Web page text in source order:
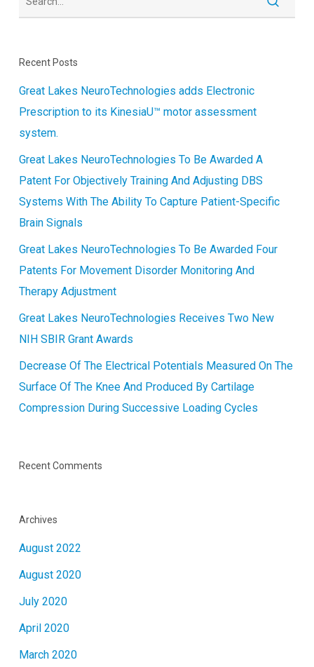
Recent Posts
Great Lakes NeuroTechnologies adds Electronic
Prescription to its KinesiaU™ motor assessment
system.
Great Lakes NeuroTechnologies To Be Awarded A
Patent For Objectively Training And Adjusting DBS
Systems With The Ability To Capture Patient-Specific
Brain Signals
Great Lakes NeuroTechnologies To Be Awarded Four
Patents For Movement Disorder Monitoring And
Therapy Adjustment
Great Lakes NeuroTechnologies Receives Two New
NIH SBIR Grant Awards
Decrease Of The Electrical Potentials Measured On The
Surface Of The Knee And Produced By Cartilage
Compression During Successive Loading Cycles
Recent Comments
Archives
August 2022
August 2020
July 2020
April 2020
March 2020